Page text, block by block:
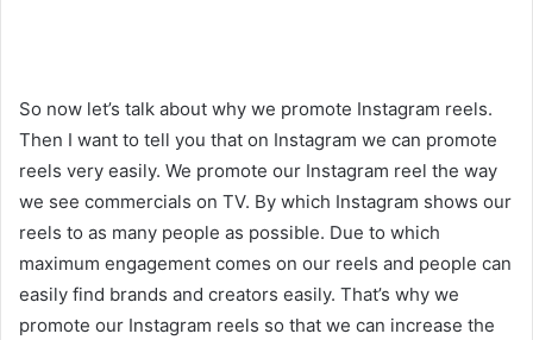
So now let’s talk about why we promote Instagram reels.
Then I want to tell you that on Instagram we can promote
reels very easily. We promote our Instagram reel the way
we see commercials on TV. By which Instagram shows our
reels to as many people as possible. Due to which
maximum engagement comes on our reels and people can
easily find brands and creators easily. That’s why we
promote our Instagram reels so that we can increase the